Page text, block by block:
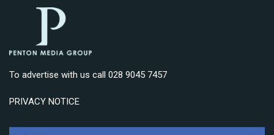
To advertise with us call 028 9045 7457
PRIVACY NOTICE